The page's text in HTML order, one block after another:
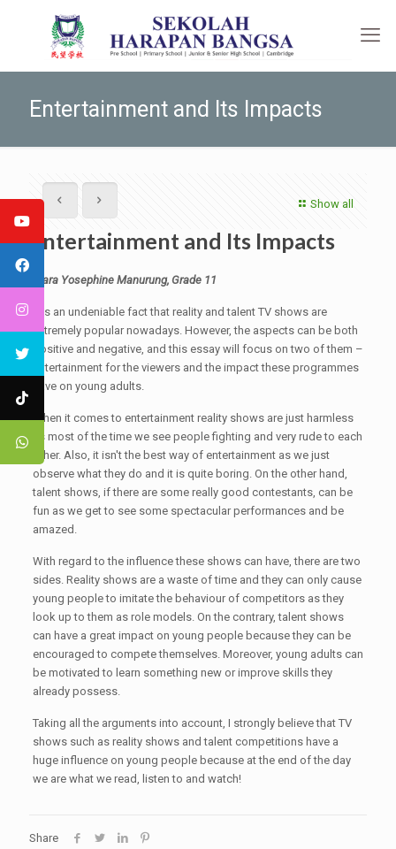
Entertainment and Its Impacts
Show all
Entertainment and Its Impacts
Clara Yosephine Manurung, Grade 11
It is an undeniable fact that reality and talent TV shows are
extremely popular nowadays. However, the aspects can be both
positive and negative, and this essay will focus on two of them –
entertainment for the viewers and the impact these programmes
have on young adults.
When it comes to entertainment reality shows are just harmless
as most of the time we see people fighting and very rude to each
other. Also, it isn't the best way of entertainment as we just
observe what they do and it is quite boring. On the other hand,
talent shows, if there are some really good contestants, can be
fun as we get to see some spectacular performances and be
amazed.
With regard to the influence these shows can have, there are two
sides. Reality shows are a waste of time and they can only cause
young people to imitate the behaviour of competitors as they
look up to them as role models. On the contrary, talent shows
can have a great impact on young people because they can be
encouraged to compete themselves. Moreover, young adults can
be motivated to learn something new or improve skills they
already possess.
Taking all the arguments into account, I strongly believe that TV
shows such as reality shows and talent competitions have a
huge influence on young people because at the end of the day
we are what we read, listen to and watch!
Share